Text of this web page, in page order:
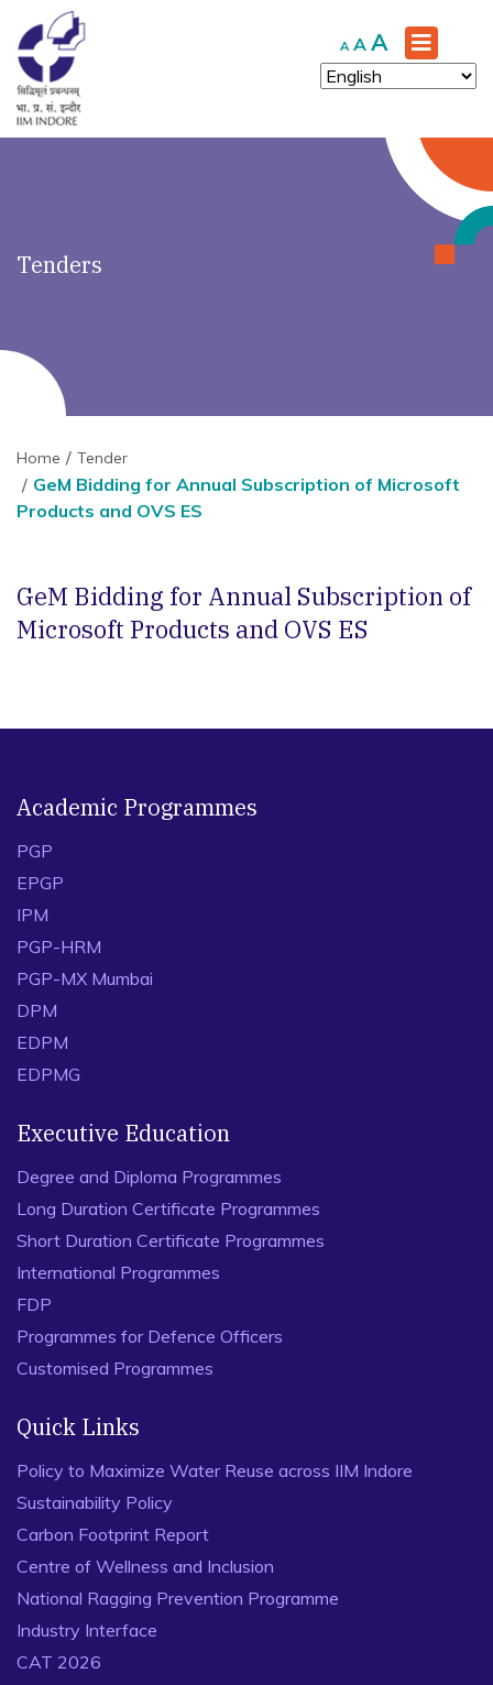
A Decrease
font
size.
A Reset
font
size.
A Increase
font
size.
Tenders
Home Tender
GeM Bidding for Annual Subscription of Microsoft
Products and OVS ES
GeM Bidding for Annual Subscription of
Microsoft Products and OVS ES
Academic Programmes
PGP
EPGP
IPM
PGP-HRM
PGP-MX Mumbai
DPM
EDPM
EDPMG
Executive Education
Degree and Diploma Programmes
Long Duration Certificate Programmes
Short Duration Certificate Programmes
International Programmes
FDP
Programmes for Defence Officers
Customised Programmes
Quick Links
Policy to Maximize Water Reuse across IIM Indore
Sustainability Policy
Carbon Footprint Report
Centre of Wellness and Inclusion
National Ragging Prevention Programme
Industry Interface
CAT 2026